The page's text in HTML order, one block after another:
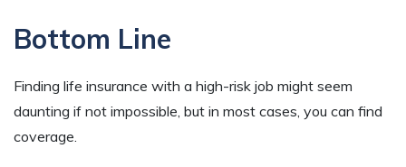
Bottom Line
Finding life insurance with a high-risk job might seem
daunting if not impossible, but in most cases, you can find
coverage.